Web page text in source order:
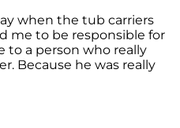
when the tub carriers
me to be responsible for
to a person who really
Because he was really